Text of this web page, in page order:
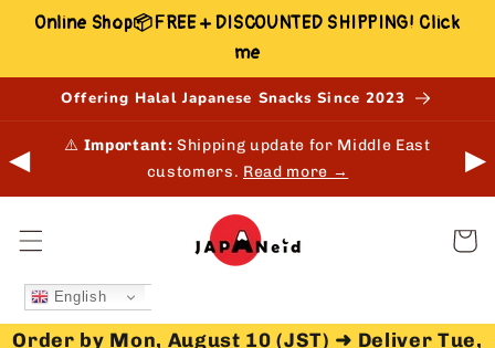
Online Shop📦FREE + DISCOUNTED SHIPPING! Click
me
Skip to
Offering Halal Japanese Snacks Since 2023
◀ ⚠️ Important: Shipping update for Middle East
customers. Read more → ▶
Cart
English
Order by Mon, August 10 (JST) ➜ Deliver Tue,